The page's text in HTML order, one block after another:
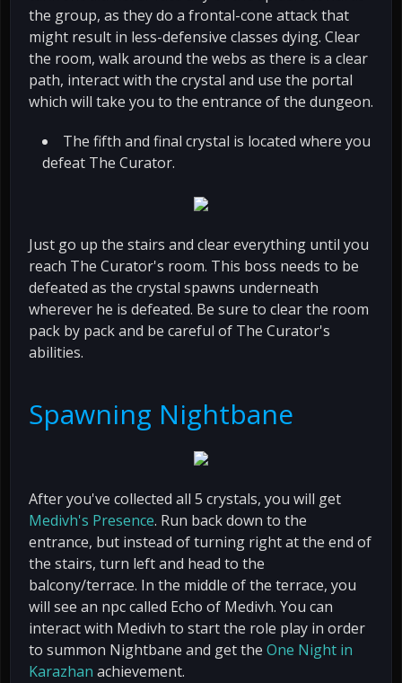
the group, as they do a frontal-cone attack that
might result in less-defensive classes dying. Clear
the room, walk around the webs as there is a clear
path, interact with the crystal and use the portal
which will take you to the entrance of the dungeon.
The fifth and final crystal is located where you
defeat The Curator.
Just go up the stairs and clear everything until you
reach The Curator's room. This boss needs to be
defeated as the crystal spawns underneath
wherever he is defeated. Be sure to clear the room
pack by pack and be careful of The Curator's
abilities.
Spawning Nightbane
After you've collected all 5 crystals, you will get
Medivh's Presence. Run back down to the
entrance, but instead of turning right at the end of
the stairs, turn left and head to the
balcony/terrace. In the middle of the terrace, you
will see an npc called Echo of Medivh. You can
interact with Medivh to start the role play in order
to summon Nightbane and get the One Night in
Karazhan achievement.